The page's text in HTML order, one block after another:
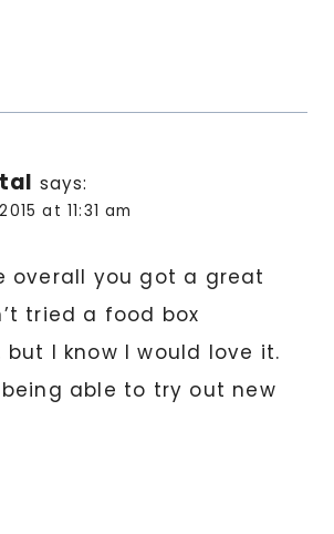
says:
at 11:31 am
overall you got a great
tried a food box
but I know I would love it.
being able to try out new